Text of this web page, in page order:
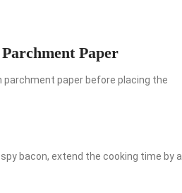
Paper
parchment paper before placing the
bacon, extend the cooking time by a